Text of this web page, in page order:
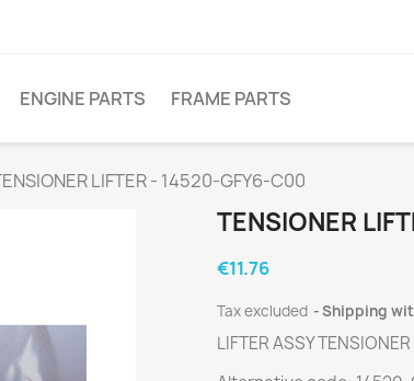
ENGINE PARTS FRAME PARTS
LIFTER - 14520-GFY6-C00
TENSIONER
€11.76
Tax excluded Shipping
LIFTER ASSY